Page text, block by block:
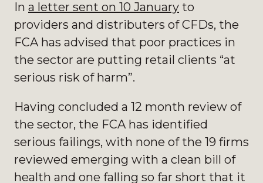
In a letter sent on 10 January to
providers and distributers of CFDs, the
FCA has advised that poor practices in
the sector are putting retail clients “at
serious risk of harm”.
Having concluded a 12 month review of
the sector, the FCA has identified
serious failings, with none of the 19 firms
reviewed emerging with a clean bill of
health and one falling so far short that it